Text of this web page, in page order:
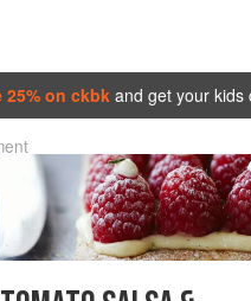
25% on ckbk and get your kids